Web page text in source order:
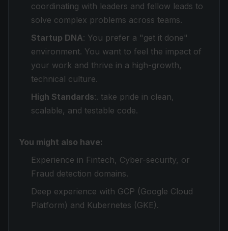
coordinating with leaders and fellow leads to
solve complex problems across teams.
Startup DNA: You prefer a "get it done"
environment. You want to feel the impact of
your work and thrive in a high-growth,
technical culture.
High Standards:. take pride in clean,
scalable, and testable code.
You might also have:
Experience in Fintech, Cyber-security, or
Fraud detection domains.
Deep experience with GCP (Google Cloud
Platform) and Kubernetes (GKE).